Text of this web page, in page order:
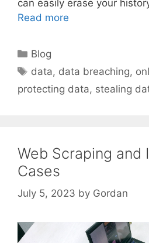
can easily erase your
Read more
Categories
Blog
Tags
data, data breaching,
protecting data, stealing
Web Scraping and
Cases
July 5, 2023 by Gordan